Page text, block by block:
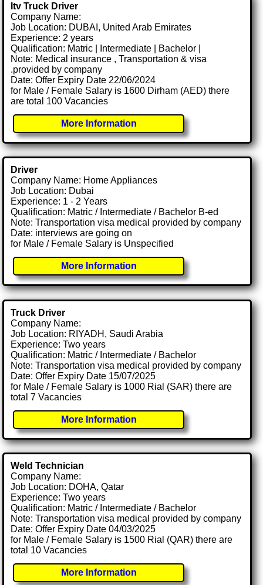
Itv Truck Driver
Company Name:
Job Location: DUBAI, United Arab Emirates
Experience: 2 years
Qualification: Matric | Intermediate | Bachelor |
Note: Medical insurance , Transportation & visa
.provided by company
Date: Offer Expiry Date 22/06/2024
for Male / Female Salary is 1600 Dirham (AED) there
are total 100 Vacancies
More Information
Driver
Company Name: Home Appliances
Job Location: Dubai
Experience: 1 - 2 Years
Qualification: Matric / Intermediate / Bachelor B-ed
Note: Transportation visa medical provided by company
Date: interviews are going on
for Male / Female Salary is Unspecified
More Information
Truck Driver
Company Name:
Job Location: RIYADH, Saudi Arabia
Experience: Two years
Qualification: Matric / Intermediate / Bachelor
Note: Transportation visa medical provided by company
Date: Offer Expiry Date 15/07/2025
for Male / Female Salary is 1000 Rial (SAR) there are
total 7 Vacancies
More Information
Weld Technician
Company Name:
Job Location: DOHA, Qatar
Experience: Two years
Qualification: Matric / Intermediate / Bachelor
Note: Transportation visa medical provided by company
Date: Offer Expiry Date 04/03/2025
for Male / Female Salary is 1500 Rial (QAR) there are
total 10 Vacancies
More Information